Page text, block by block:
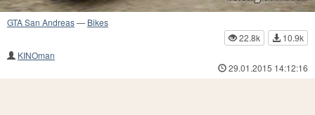
GTA San Andreas— Bikes
22.8k
10.9k
KINOman
29.01.2015 14:12:16